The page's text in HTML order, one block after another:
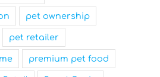
pet ownership
pet retailer
premium pet food